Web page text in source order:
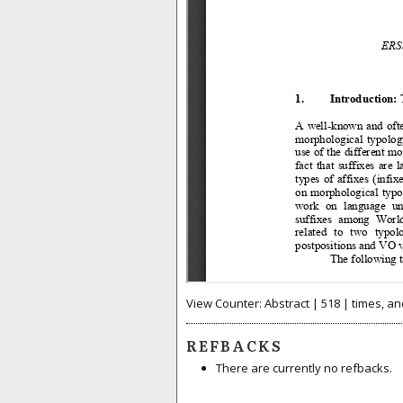
View Counter: Abstract | 518 | times,
REFBACKS
There are currently no refbacks.